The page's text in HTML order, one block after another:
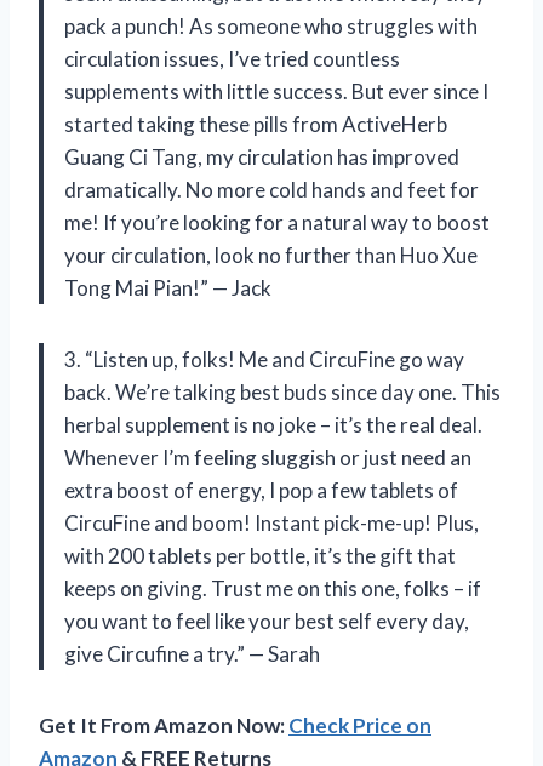
pack a punch! As someone who struggles with
circulation issues, I’ve tried countless
supplements with little success. But ever since I
started taking these pills from ActiveHerb
Guang Ci Tang, my circulation has improved
dramatically. No more cold hands and feet for
me! If you’re looking for a natural way to boost
your circulation, look no further than Huo Xue
Tong Mai Pian!” — Jack
3. “Listen up, folks! Me and CircuFine go way
back. We’re talking best buds since day one. This
herbal supplement is no joke – it’s the real deal.
Whenever I’m feeling sluggish or just need an
extra boost of energy, I pop a few tablets of
CircuFine and boom! Instant pick-me-up! Plus,
with 200 tablets per bottle, it’s the gift that
keeps on giving. Trust me on this one, folks – if
you want to feel like your best self every day,
give Circufine a try.” — Sarah
Get It From Amazon Now:Check Price on
Amazon & FREE Returns